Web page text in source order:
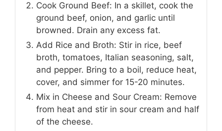
Cook Ground Beef: In a skillet, cook the
ground beef, onion, and garlic until
browned. Drain any excess fat.
Add Rice and Broth: Stir in rice, beef
broth, tomatoes, Italian seasoning, salt,
and pepper. Bring to a boil, reduce heat,
cover, and simmer for 15-20 minutes.
Mix in Cheese and Sour Cream: Remove
from heat and stir in sour cream and half
of the cheese.